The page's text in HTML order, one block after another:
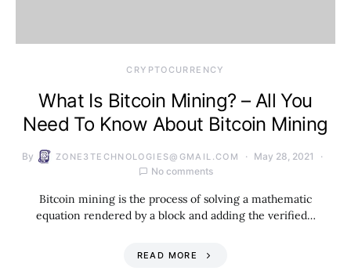
CRYPTOCURRENCY
What Is Bitcoin Mining? – All You
Need To Know About Bitcoin Mining
By ZONE3TECHNOLOGIES@GMAIL.COM
May 28, 2021
No comments
Bitcoin mining is the process of solving a mathematic
equation rendered by a block and adding the verified…
READ MORE